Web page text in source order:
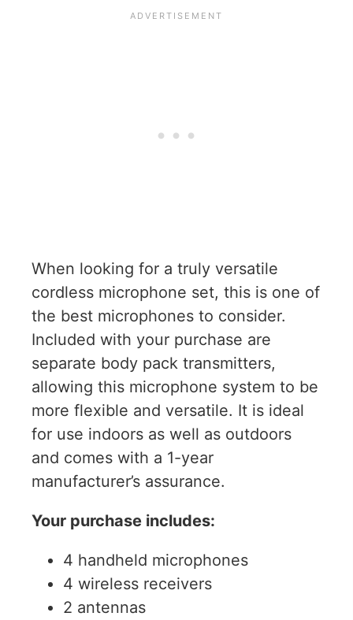
When looking for a truly versatile
cordless microphone set, this is one of
the best microphones to consider.
Included with your purchase are
separate body pack transmitters,
allowing this microphone system to be
more flexible and versatile. It is ideal
for use indoors as well as outdoors
and comes with a 1-year
manufacturer’s assurance.
Your purchase includes:
4 handheld microphones
4 wireless receivers
2 antennas